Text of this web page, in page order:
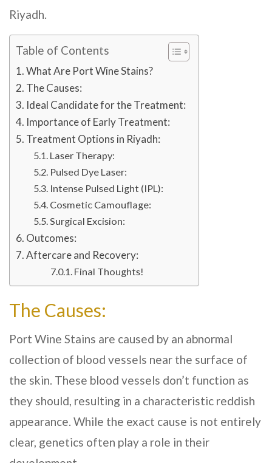
Riyadh.
Table of Contents
What Are Port Wine Stains?
The Causes:
Ideal Candidate for the Treatment:
Importance of Early Treatment:
Treatment Options in Riyadh:
Laser Therapy:
Pulsed Dye Laser:
Intense Pulsed Light (IPL):
Cosmetic Camouflage:
Surgical Excision:
Outcomes:
Aftercare and Recovery:
Final Thoughts!
The Causes:
Port Wine Stains are caused by an abnormal
collection of blood vessels near the surface of
the skin. These blood vessels don’t function as
they should, resulting in a characteristic reddish
appearance. While the exact cause is not entirely
clear, genetics often play a role in their